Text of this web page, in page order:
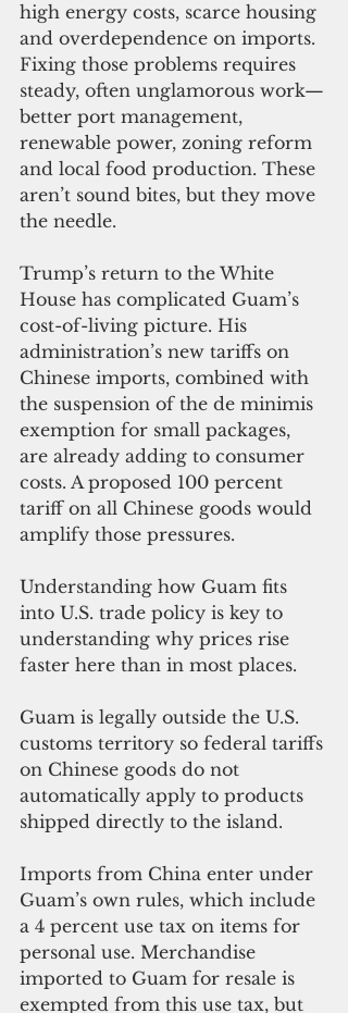
high energy costs, scarce housing
and overdependence on imports.
Fixing those problems requires
steady, often unglamorous work—
better port management,
renewable power, zoning reform
and local food production. These
aren’t sound bites, but they move
the needle.
Trump’s return to the White
House has complicated Guam’s
cost-of-living picture. His
administration’s new tariffs on
Chinese imports, combined with
the suspension of the de minimis
exemption for small packages,
are already adding to consumer
costs. A proposed 100 percent
tariff on all Chinese goods would
amplify those pressures.
Understanding how Guam fits
into U.S. trade policy is key to
understanding why prices rise
faster here than in most places.
Guam is legally outside the U.S.
customs territory so federal tariffs
on Chinese goods do not
automatically apply to products
shipped directly to the island.
Imports from China enter under
Guam’s own rules, which include
a 4 percent use tax on items for
personal use. Merchandise
imported to Guam for resale is
exempted from this use tax, but